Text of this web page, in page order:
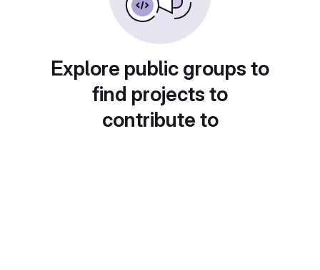
Explore public groups to
find projects to
contribute to